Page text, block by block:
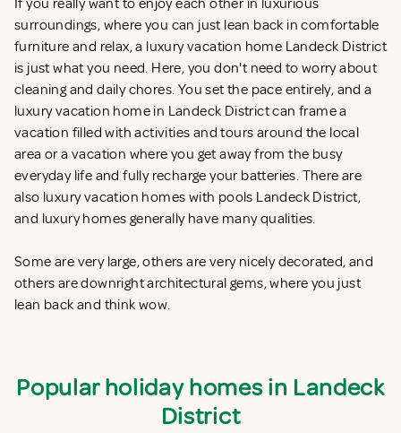
If you really want to enjoy each other in luxurious
surroundings, where you can just lean back in comfortable
furniture and relax, a luxury vacation home Landeck District
is just what you need. Here, you don't need to worry about
cleaning and daily chores. You set the pace entirely, and a
luxury vacation home in Landeck District can frame a
vacation filled with activities and tours around the local
area or a vacation where you get away from the busy
everyday life and fully recharge your batteries. There are
also luxury vacation homes with pools Landeck District,
and luxury homes generally have many qualities.
Some are very large, others are very nicely decorated, and
others are downright architectural gems, where you just
lean back and think wow.
Popular holiday homes in Landeck
District